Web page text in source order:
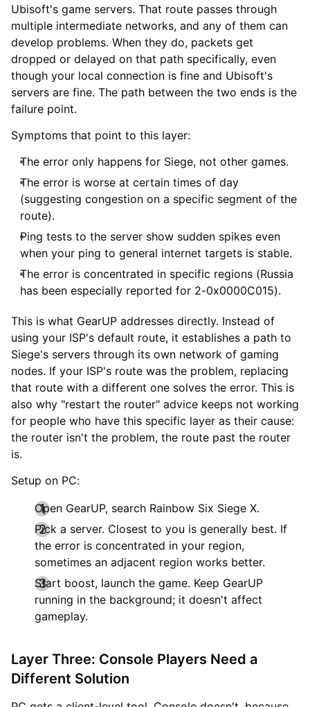
Ubisoft's game servers. That route passes through
multiple intermediate networks, and any of them can
develop problems. When they do, packets get
dropped or delayed on that path specifically, even
though your local connection is fine and Ubisoft's
servers are fine. The path between the two ends is the
failure point.
Symptoms that point to this layer:
The error only happens for Siege, not other games.
The error is worse at certain times of day
(suggesting congestion on a specific segment of the
route).
Ping tests to the server show sudden spikes even
when your ping to general internet targets is stable.
The error is concentrated in specific regions (Russia
has been especially reported for 2-0x0000C015).
This is what GearUP addresses directly. Instead of
using your ISP's default route, it establishes a path to
Siege's servers through its own network of gaming
nodes. If your ISP's route was the problem, replacing
that route with a different one solves the error. This is
also why "restart the router" advice keeps not working
for people who have this specific layer as their cause:
the router isn't the problem, the route past the router
is.
Setup on PC:
Open GearUP, search Rainbow Six Siege X.
Pick a server. Closest to you is generally best. If
the error is concentrated in your region,
sometimes an adjacent region works better.
Start boost, launch the game. Keep GearUP
running in the background; it doesn't affect
gameplay.
Layer Three: Console Players Need a
Different Solution